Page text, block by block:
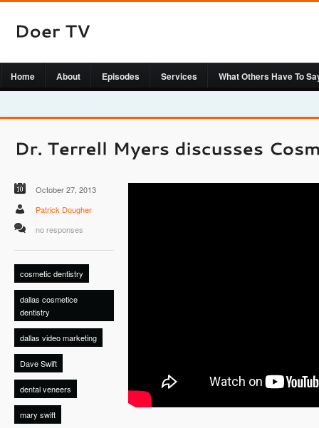
Home About Episodes Services What Others Have To
October 27, 2013
Patrick Dougher
no responses
cosmetic dentistry
dallas cosmetice
dentistry
dallas video marketing
Dave Swift
dental veneers
mary swift